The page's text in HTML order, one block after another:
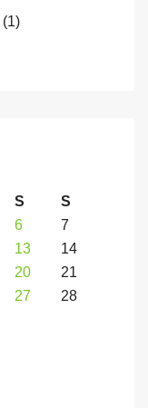
(1)
S
S
6
7
13
14
20
21
27
28